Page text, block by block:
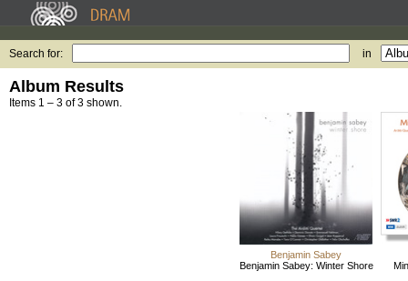
Search for: in
Album Results
Items 1 – 3 of 3 shown.
Benjamin Sabey
Benjamin Sabey: Winter Shore